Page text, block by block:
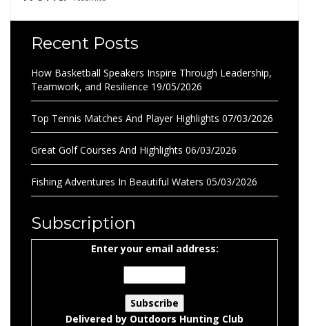
Recent Posts
How Basketball Speakers Inspire Through Leadership,
Teamwork, and Resilience 19/05/2026
Top Tennis Matches And Player Highlights 07/03/2026
Great Golf Courses And Highlights 06/03/2026
Fishing Adventures In Beautiful Waters 05/03/2026
Subscription
Enter your email address:
Delivered by Outdoors Hunting Club